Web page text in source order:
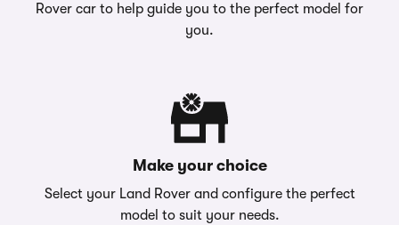
Rover car to help guide you to the perfect model for
you.
Make your choice
Select your Land Rover and configure the perfect
model to suit your needs.